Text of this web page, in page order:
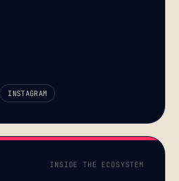
INSTAGRAM
INSIDE THE ECOSYSTEM